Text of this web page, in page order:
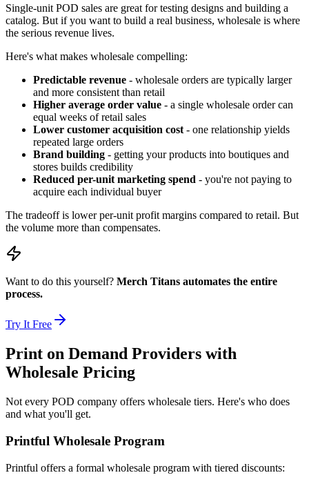
Single-unit POD sales are great for testing designs and building a
catalog. But if you want to build a real business, wholesale is where
the serious revenue lives.
Here's what makes wholesale compelling:
Predictable revenue - wholesale orders are typically larger
and more consistent than retail
Higher average order value - a single wholesale order can
equal weeks of retail sales
Lower customer acquisition cost - one relationship yields
repeated large orders
Brand building - getting your products into boutiques and
stores builds credibility
Reduced per-unit marketing spend - you're not paying to
acquire each individual buyer
The tradeoff is lower per-unit profit margins compared to retail. But
the volume more than compensates.
Want to do this yourself? Merch Titans automates the entire
process.
Try It Free
Print on Demand Providers with
Wholesale Pricing
Not every POD company offers wholesale tiers. Here's who does
and what you'll get.
Printful Wholesale Program
Printful offers a formal wholesale program with tiered discounts: